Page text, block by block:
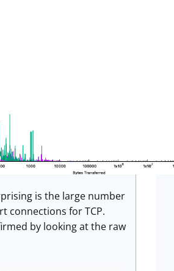
is the large number
connections for TCP.
by looking at the raw